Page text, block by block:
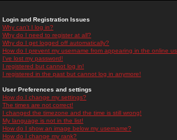
Login and Registration Issues
Why can't I log in?
Why do I need to register at all?
Why do I get logged off automatically?
How do I prevent my username from appearing in the online
I've lost my password!
I registered but cannot log in!
I registered in the past but cannot log in anymore!
User Preferences and settings
How do I change my settings?
The times are not correct!
I changed the timezone and the time is still wrong!
My language is not in the list!
How do I show an image below my username?
How do I change my rank?